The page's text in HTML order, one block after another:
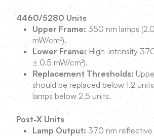
4460/5280 Units
Upper Frame: 350 nm lamps
mW/cm²).
Lower Frame: High-intensity
± 0.5 mW/cm²).
Replacement Thresholds:
should be replaced below 1.2
lamps below 2.5 units.
Post-X Units
Lamp Output: 370 nm